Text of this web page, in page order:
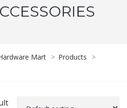
Mart > Products
>